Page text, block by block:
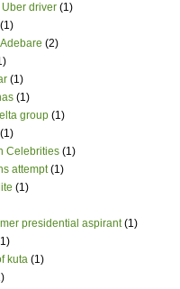
Uber driver (1)
(1)
(2)
(1)
(1)
group (1)
(1)
Celebrities (1)
attempt (1)
(1)
presidential aspirant (1)
kuta (1)